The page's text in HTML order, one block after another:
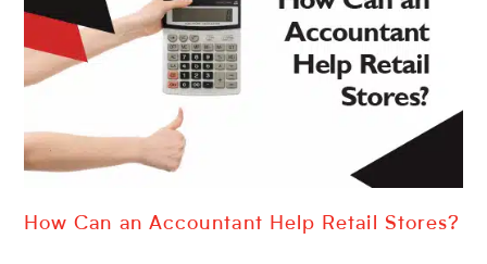
How Can an Accountant Help Retail Stores?